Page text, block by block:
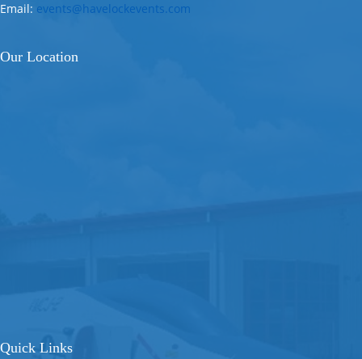
Email: events@havelockevents.com
Our Location
Quick Links